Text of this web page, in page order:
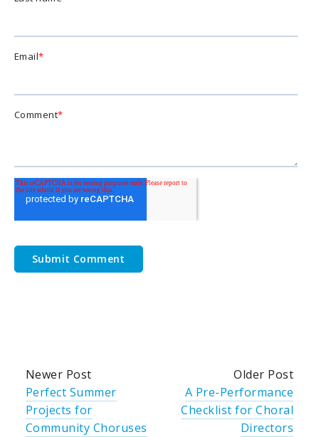
Email*
Comment*
Newer Post
Perfect Summer
Projects for
Community Choruses
Older Post
A Pre-Performance
Checklist for Choral
Directors